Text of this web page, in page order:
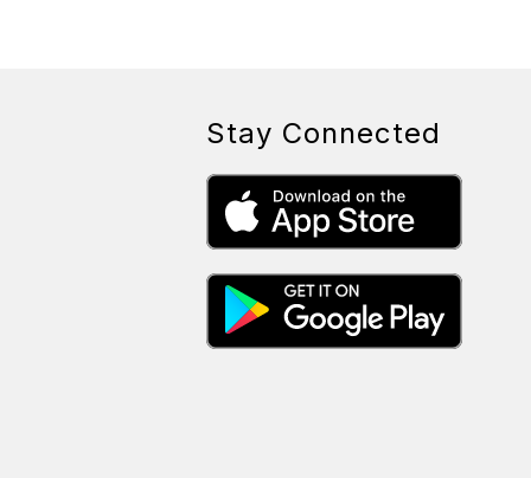
Stay Connected